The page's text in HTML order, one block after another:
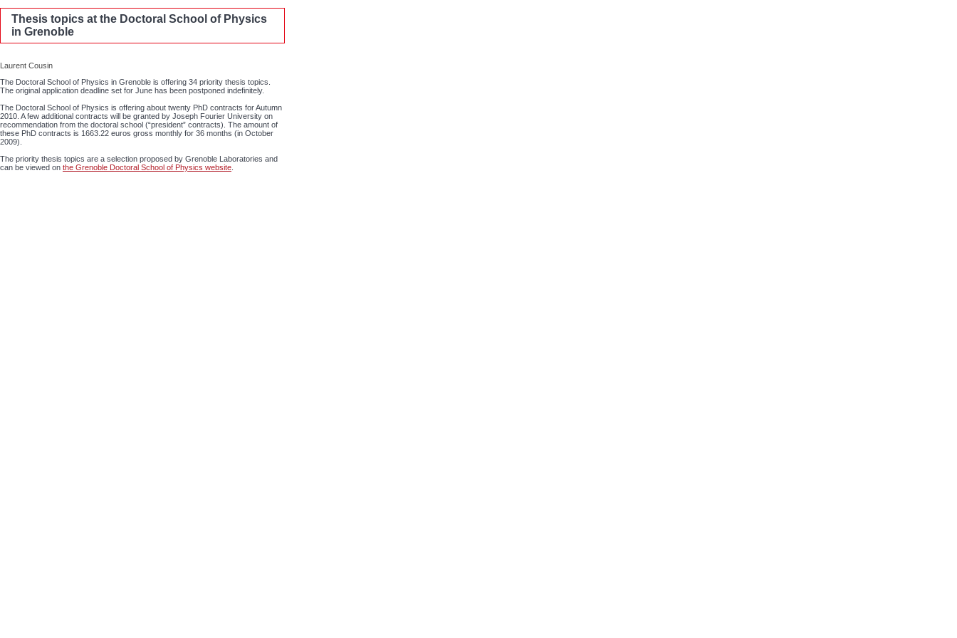
Thesis topics at the Doctoral School of Physics
in Grenoble
Laurent Cousin
The Doctoral School of Physics in Grenoble is offering 34 priority thesis topics.
The original application deadline set for June has been postponed indefinitely.
The Doctoral School of Physics is offering about twenty PhD contracts for Autumn
2010. A few additional contracts will be granted by Joseph Fourier University on
recommendation from the doctoral school (“president” contracts). The amount of
these PhD contracts is 1663.22 euros gross monthly for 36 months (in October
2009).
The priority thesis topics are a selection proposed by Grenoble Laboratories and
can be viewed on the Grenoble Doctoral School of Physics website